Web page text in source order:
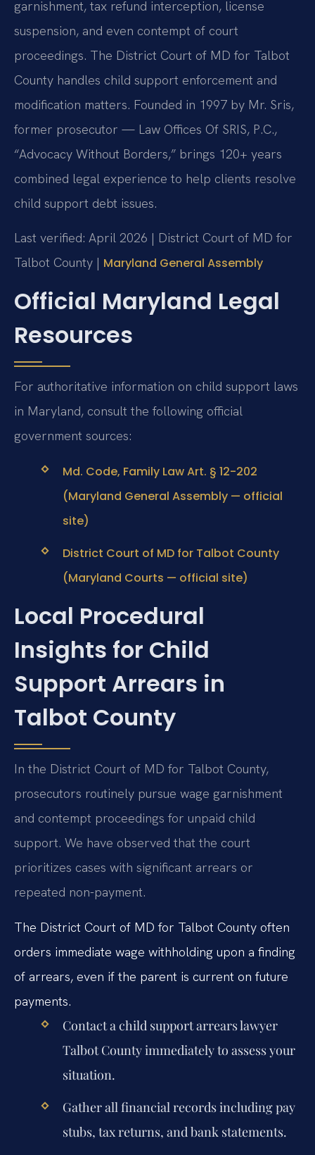
garnishment, tax refund interception, license
suspension, and even contempt of court
proceedings. The District Court of MD for Talbot
County handles child support enforcement and
modification matters. Founded in 1997 by Mr. Sris,
former prosecutor — Law Offices Of SRIS, P.C.,
“Advocacy Without Borders,” brings 120+ years
combined legal experience to help clients resolve
child support debt issues.
Last verified: April 2026 | District Court of MD for
Talbot County | Maryland General Assembly
Official Maryland Legal
Resources
For authoritative information on child support laws
in Maryland, consult the following official
government sources:
Md. Code, Family Law Art. § 12-202
(Maryland General Assembly — official
site)
District Court of MD for Talbot County
(Maryland Courts — official site)
Local Procedural
Insights for Child
Support Arrears in
Talbot County
In the District Court of MD for Talbot County,
prosecutors routinely pursue wage garnishment
and contempt proceedings for unpaid child
support. We have observed that the court
prioritizes cases with significant arrears or
repeated non-payment.
The District Court of MD for Talbot County often
orders immediate wage withholding upon a finding
of arrears, even if the parent is current on future
payments.
Contact a child support arrears lawyer
Talbot County immediately to assess your
situation.
Gather all financial records including pay
stubs, tax returns, and bank statements.